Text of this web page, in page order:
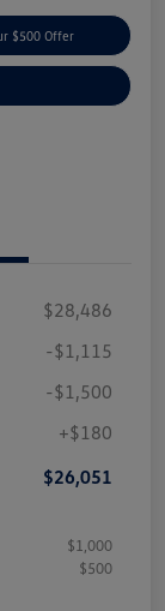
$500 Offer
$28,486
-$1,115
-$1,500
+$180
$26,051
$1,000
$500